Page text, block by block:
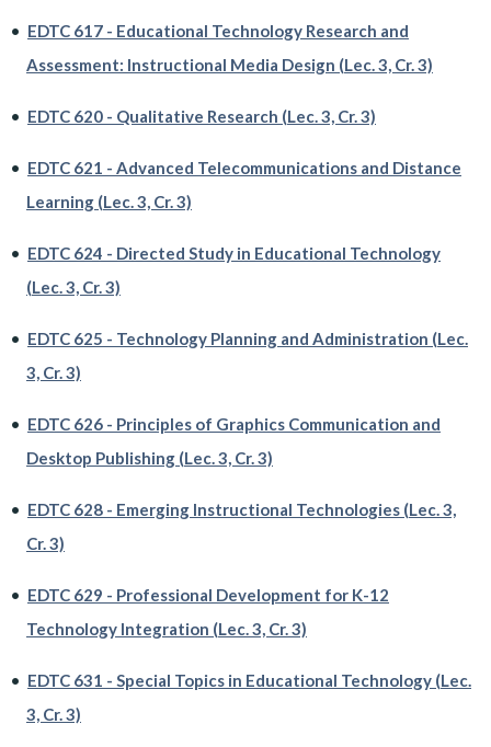
• EDTC 617 - Educational Technology Research and
Assessment: Instructional Media Design (Lec. 3, Cr. 3)
• EDTC 620 - Qualitative Research (Lec. 3, Cr. 3)
• EDTC 621 - Advanced Telecommunications and Distance
Learning (Lec. 3, Cr. 3)
• EDTC 624 - Directed Study in Educational Technology
(Lec. 3, Cr. 3)
• EDTC 625 - Technology Planning and Administration (Lec.
3, Cr. 3)
• EDTC 626 - Principles of Graphics Communication and
Desktop Publishing (Lec. 3, Cr. 3)
• EDTC 628 - Emerging Instructional Technologies (Lec. 3,
Cr. 3)
• EDTC 629 - Professional Development for K-12
Technology Integration (Lec. 3, Cr. 3)
• EDTC 631 - Special Topics in Educational Technology (Lec.
3, Cr. 3)